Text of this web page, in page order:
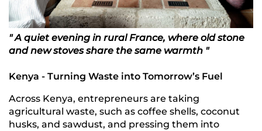
" A quiet evening in rural France, where old stone
and new stoves share the same warmth "
Kenya - Turning Waste into Tomorrow’s Fuel
Across Kenya, entrepreneurs are taking
agricultural waste, such as coffee shells, coconut
husks, and sawdust, and pressing them into